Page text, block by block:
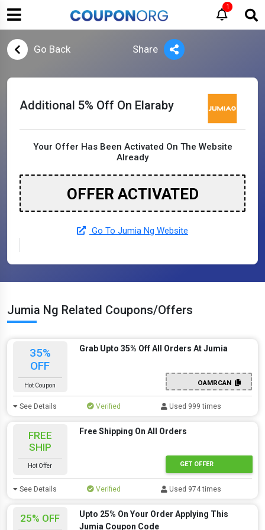
1
Go Back Share
Additional 5% Off On Elaraby
Your Offer Has Been Activated On The Website
Already
OFFER ACTIVATED
Go To Jumia Ng Website
Jumia Ng Related Coupons/Offers
35%
OFF
Hot Coupon
Grab Upto 35% Off All Orders At Jumia
OAMRCAN
See Details Verified Used 999 times
FREE
SHIP
Hot Offer
Free Shipping On All Orders
GET OFFER
See Details Verified Used 974 times
25% OFF
Upto 25% On Your Order Applying This
Jumia Coupon Code